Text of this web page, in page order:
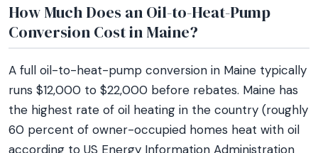
How Much Does an Oil-to-Heat-Pump
Conversion Cost in Maine?
A full oil-to-heat-pump conversion in Maine typically
runs $12,000 to $22,000 before rebates. Maine has
the highest rate of oil heating in the country (roughly
60 percent of owner-occupied homes heat with oil
according to US Energy Information Administration